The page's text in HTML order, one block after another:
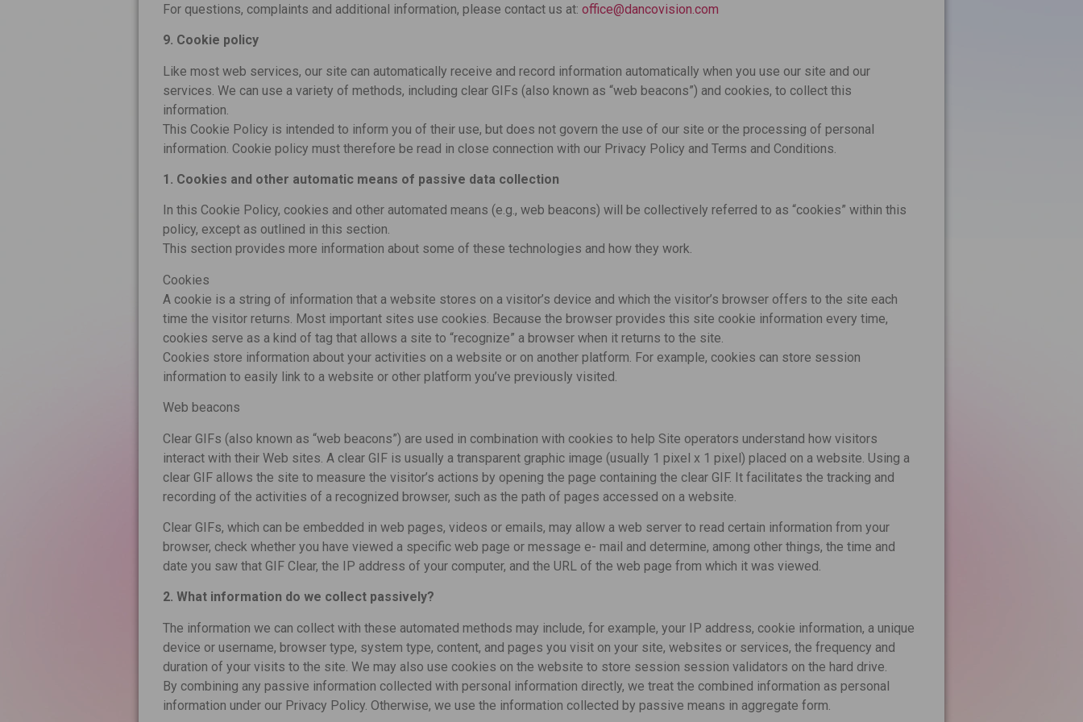
For questions, complaints and additional information, please contact us at: office@dancovision.com
9. Cookie policy
Like most web services, our site can automatically receive and record information automatically when you use our site and our
services. We can use a variety of methods, including clear GIFs (also known as “web beacons”) and cookies, to collect this
information.
This Cookie Policy is intended to inform you of their use, but does not govern the use of our site or the processing of personal
information. Cookie policy must therefore be read in close connection with our Privacy Policy and Terms and Conditions.
1. Cookies and other automatic means of passive data collection
In this Cookie Policy, cookies and other automated means (e.g., web beacons) will be collectively referred to as “cookies” within this
policy, except as outlined in this section.
This section provides more information about some of these technologies and how they work.
Cookies
A cookie is a string of information that a website stores on a visitor’s device and which the visitor’s browser offers to the site each
time the visitor returns. Most important sites use cookies. Because the browser provides this site cookie information every time,
cookies serve as a kind of tag that allows a site to “recognize” a browser when it returns to the site.
Cookies store information about your activities on a website or on another platform. For example, cookies can store session
information to easily link to a website or other platform you’ve previously visited.
Web beacons
Clear GIFs (also known as “web beacons”) are used in combination with cookies to help Site operators understand how visitors
interact with their Web sites. A clear GIF is usually a transparent graphic image (usually 1 pixel x 1 pixel) placed on a website. Using a
clear GIF allows the site to measure the visitor’s actions by opening the page containing the clear GIF. It facilitates the tracking and
recording of the activities of a recognized browser, such as the path of pages accessed on a website.
Clear GIFs, which can be embedded in web pages, videos or emails, may allow a web server to read certain information from your
browser, check whether you have viewed a specific web page or message e- mail and determine, among other things, the time and
date you saw that GIF Clear, the IP address of your computer, and the URL of the web page from which it was viewed.
2. What information do we collect passively?
The information we can collect with these automated methods may include, for example, your IP address, cookie information, a unique
device or username, browser type, system type, content, and pages you visit on your site, websites or services, the frequency and
duration of your visits to the site. We may also use cookies on the website to store session session validators on the hard drive.
By combining any passive information collected with personal information directly, we treat the combined information as personal
information under our Privacy Policy. Otherwise, we use the information collected by passive means in aggregate form.